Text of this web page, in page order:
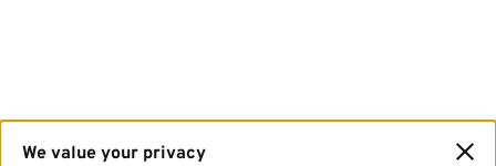
We value your privacy